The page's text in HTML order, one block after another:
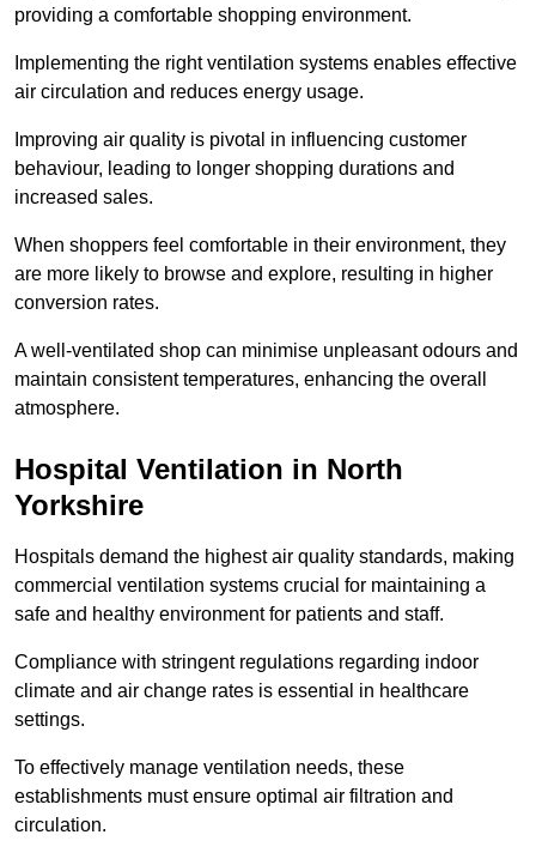
providing a comfortable shopping environment.
Implementing the right ventilation systems enables effective
air circulation and reduces energy usage.
Improving air quality is pivotal in influencing customer
behaviour, leading to longer shopping durations and
increased sales.
When shoppers feel comfortable in their environment, they
are more likely to browse and explore, resulting in higher
conversion rates.
A well-ventilated shop can minimise unpleasant odours and
maintain consistent temperatures, enhancing the overall
atmosphere.
Hospital Ventilation in North
Yorkshire
Hospitals demand the highest air quality standards, making
commercial ventilation systems crucial for maintaining a
safe and healthy environment for patients and staff.
Compliance with stringent regulations regarding indoor
climate and air change rates is essential in healthcare
settings.
To effectively manage ventilation needs, these
establishments must ensure optimal air filtration and
circulation.